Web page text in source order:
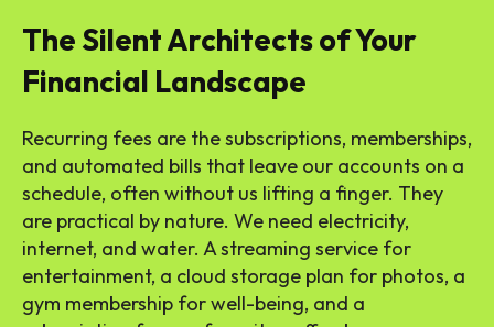
The Silent Architects of Your
Financial Landscape
Recurring fees are the subscriptions, memberships,
and automated bills that leave our accounts on a
schedule, often without us lifting a finger. They
are practical by nature. We need electricity,
internet, and water. A streaming service for
entertainment, a cloud storage plan for photos, a
gym membership for well-being, and a